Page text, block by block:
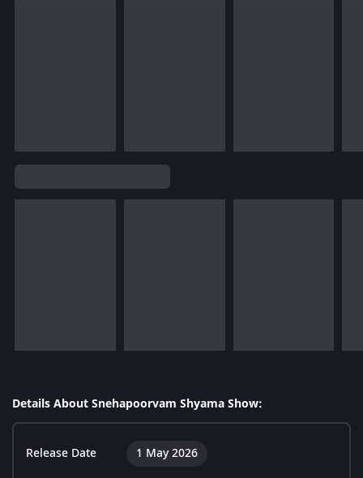
Details About Snehapoorvam Shyama Show:
Release Date 1 May 2026